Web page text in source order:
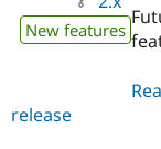
New features
release